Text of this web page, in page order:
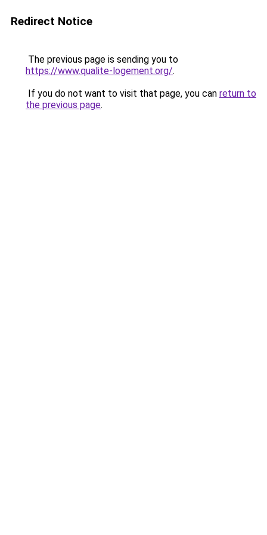
Redirect Notice
The previous page is sending you to
https://www.qualite-logement.org/.
If you do not want to visit that page, you can return to
the previous page.